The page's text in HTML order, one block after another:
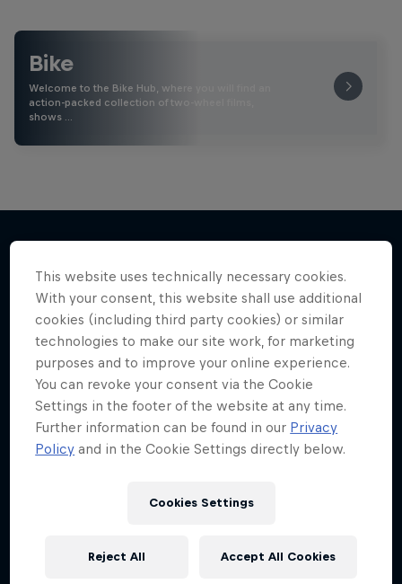
Bike
Welcome to the Bike Hub, where you will find an
action-packed collection of two-wheel films,
shows …
More like this
This website uses technically necessary cookies.
With your consent, this website shall use additional
cookies (including third party cookies) or similar
technologies to make our site work, for marketing
purposes and to improve your online experience.
You can revoke your consent via the Cookie
Settings in the footer of the website at any time.
Further information can be found in our Privacy
Policy and in the Cookie Settings directly below.
Cookies Settings
Reject All Accept All Cookies